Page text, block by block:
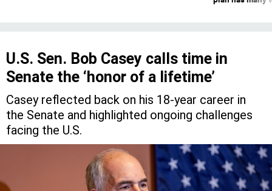
U.S. Sen. Bob Casey calls time in
Senate the ‘honor of a lifetime’
Casey reflected back on his 18-year career in
the Senate and highlighted ongoing challenges
facing the U.S.